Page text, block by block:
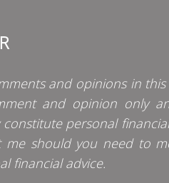
and opinions in this
and opinion only
personal
me should you need to
financial advice.